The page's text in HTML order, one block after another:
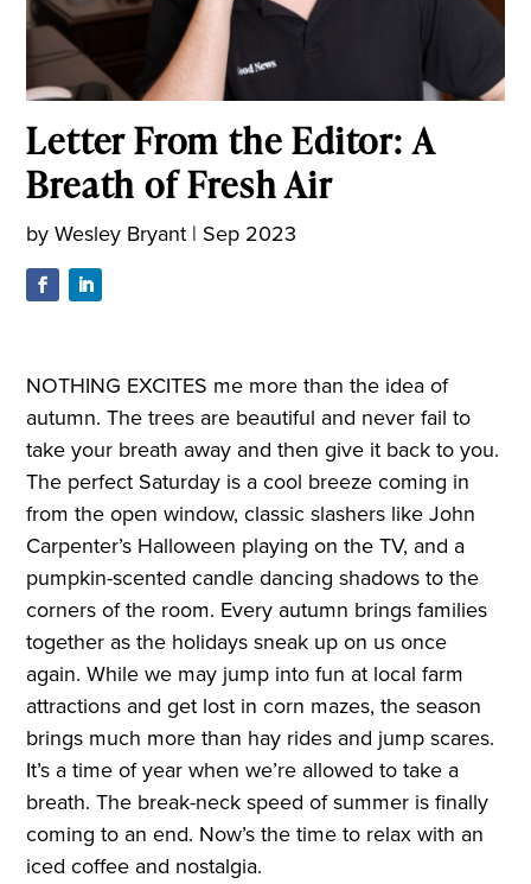
Letter From the Editor: A
Breath of Fresh Air
byWesley Bryant | Sep 2023
NOTHING EXCITES me more than the idea of
autumn. The trees are beautiful and never fail to
take your breath away and then give it back to you.
The perfect Saturday is a cool breeze coming in
from the open window, classic slashers like John
Carpenter’s Halloween playing on the TV, and a
pumpkin-scented candle dancing shadows to the
corners of the room. Every autumn brings families
together as the holidays sneak up on us once
again. While we may jump into fun at local farm
attractions and get lost in corn mazes, the season
brings much more than hay rides and jump scares.
It’s a time of year when we’re allowed to take a
breath. The break-neck speed of summer is finally
coming to an end. Now’s the time to relax with an
iced coffee and nostalgia.